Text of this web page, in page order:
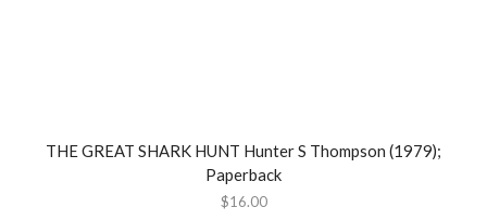
THE GREAT SHARK HUNT Hunter S Thompson (1979);
Paperback
$16.00